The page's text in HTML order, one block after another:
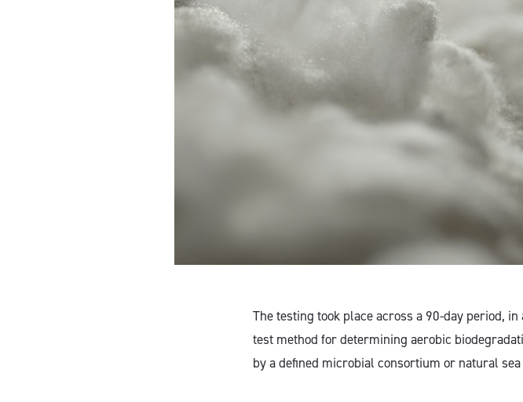
The testing took place across a 90-day period,
test method for determining aerobic
by a defined microbial consortium or natural